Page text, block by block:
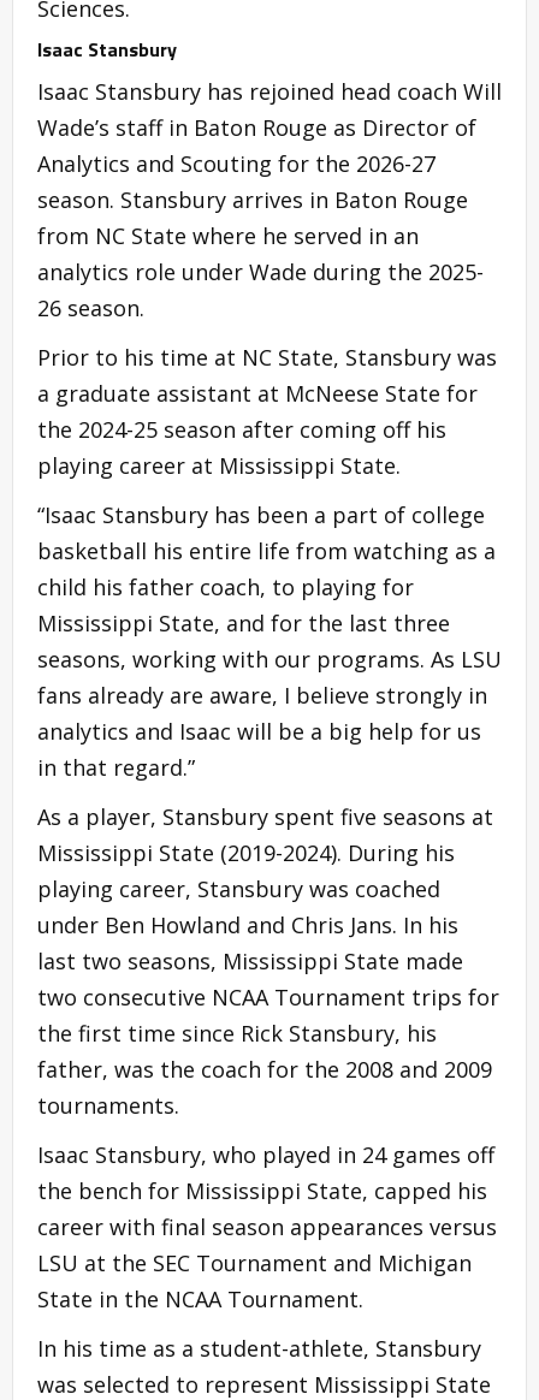
Sciences.
Isaac Stansbury
Isaac Stansbury has rejoined head coach Will
Wade’s staff in Baton Rouge as Director of
Analytics and Scouting for the 2026-27
season. Stansbury arrives in Baton Rouge
from NC State where he served in an
analytics role under Wade during the 2025-
26 season.
Prior to his time at NC State, Stansbury was
a graduate assistant at McNeese State for
the 2024-25 season after coming off his
playing career at Mississippi State.
“Isaac Stansbury has been a part of college
basketball his entire life from watching as a
child his father coach, to playing for
Mississippi State, and for the last three
seasons, working with our programs. As LSU
fans already are aware, I believe strongly in
analytics and Isaac will be a big help for us
in that regard.”
As a player, Stansbury spent five seasons at
Mississippi State (2019-2024). During his
playing career, Stansbury was coached
under Ben Howland and Chris Jans. In his
last two seasons, Mississippi State made
two consecutive NCAA Tournament trips for
the first time since Rick Stansbury, his
father, was the coach for the 2008 and 2009
tournaments.
Isaac Stansbury, who played in 24 games off
the bench for Mississippi State, capped his
career with final season appearances versus
LSU at the SEC Tournament and Michigan
State in the NCAA Tournament.
In his time as a student-athlete, Stansbury
was selected to represent Mississippi State